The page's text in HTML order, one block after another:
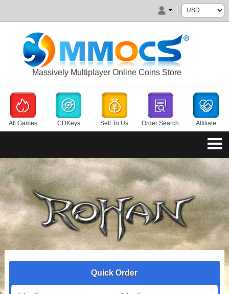
Massively Multiplayer Online Coins Store
All Games CDKeys Sell To Us Order Search Affiliate
Quick Order